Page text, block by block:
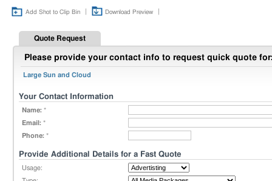
Add Shot to Clip Bin Download Preview
Quote Request
Please provide your contact info to request quick quote
Large Sun and Cloud
Your Contact Information
Name: *
Email: *
Phone: *
Provide Additional Details for a Fast Quote
Usage: